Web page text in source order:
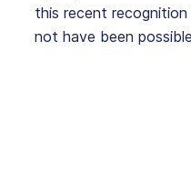
this recent recognition
not have been